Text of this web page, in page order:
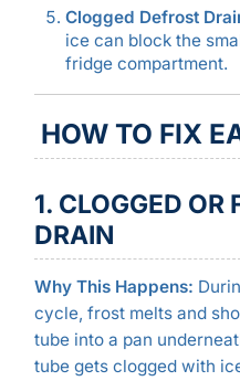
Clogged Defrost
ice can block the
fridge compartment.
HOW TO FIX
1. CLOGGED OR
DRAIN
Why This Happens:
cycle, frost melts and
tube into a pan
tube gets clogged with